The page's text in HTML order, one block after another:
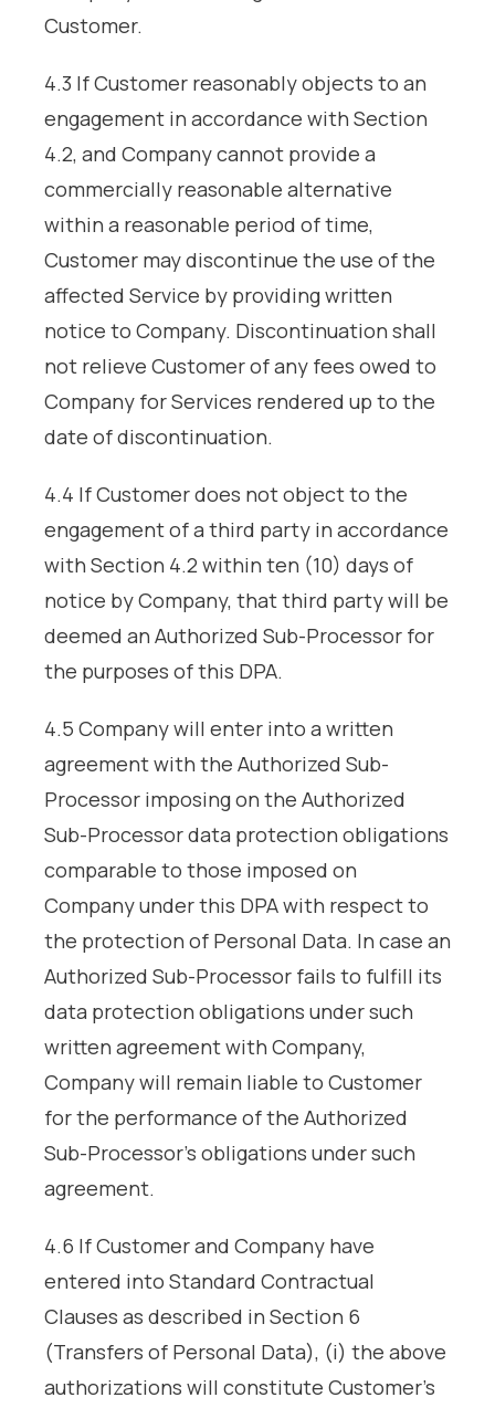
Customer.
4.3 If Customer reasonably objects to an
engagement in accordance with Section
4.2, and Company cannot provide a
commercially reasonable alternative
within a reasonable period of time,
Customer may discontinue the use of the
affected Service by providing written
notice to Company. Discontinuation shall
not relieve Customer of any fees owed to
Company for Services rendered up to the
date of discontinuation.
4.4 If Customer does not object to the
engagement of a third party in accordance
with Section 4.2 within ten (10) days of
notice by Company, that third party will be
deemed an Authorized Sub-Processor for
the purposes of this DPA.
4.5 Company will enter into a written
agreement with the Authorized Sub-
Processor imposing on the Authorized
Sub-Processor data protection obligations
comparable to those imposed on
Company under this DPA with respect to
the protection of Personal Data. In case an
Authorized Sub-Processor fails to fulfill its
data protection obligations under such
written agreement with Company,
Company will remain liable to Customer
for the performance of the Authorized
Sub-Processor’s obligations under such
agreement.
4.6 If Customer and Company have
entered into Standard Contractual
Clauses as described in Section 6
(Transfers of Personal Data), (i) the above
authorizations will constitute Customer’s